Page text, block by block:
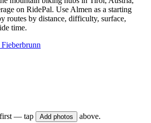
on RidePal. Use Almen as a starting
routes by distance, difficulty, surface,
time.
Fieberbrunn
first — tap Add photos above.